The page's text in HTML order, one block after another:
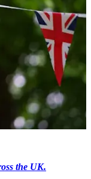
the UK.